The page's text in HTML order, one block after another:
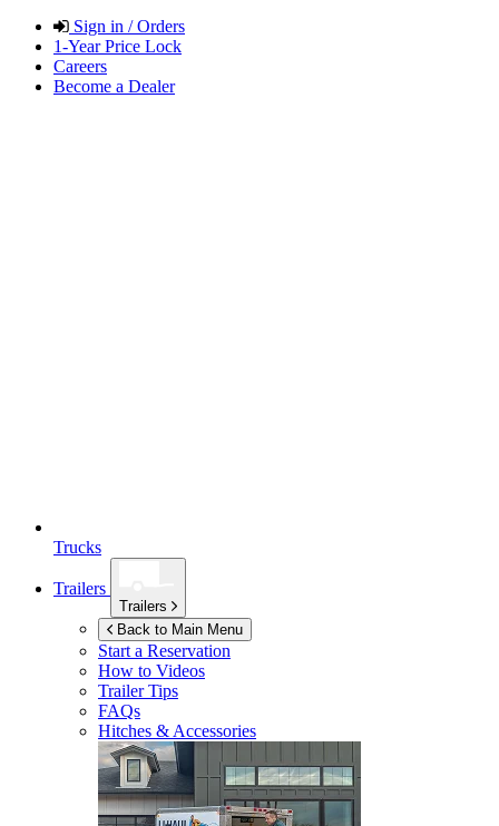
Sign in / Orders
1-Year Price Lock
Careers
Become a Dealer
Trucks
Trailers
Trailers
Back to Main Menu
Start a Reservation
How to Videos
Trailer Tips
FAQs
Hitches & Accessories